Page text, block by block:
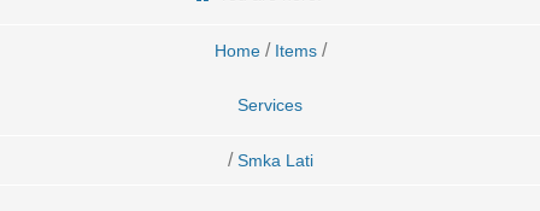
Home / Items /
Services
/ Smka Lati